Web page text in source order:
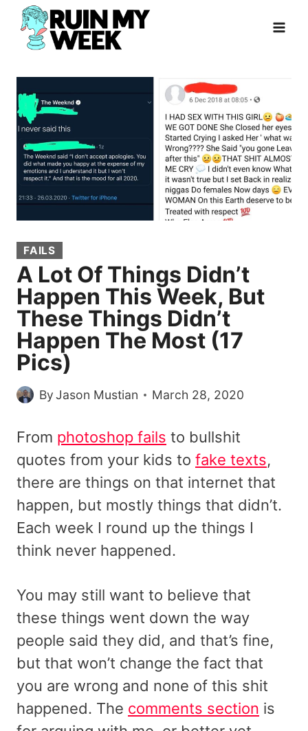
Skip
content
FAILS
A Lot Of Things Didn’t
Happen This Week, But
These Things Didn’t
Happen The Most (17
Pics)
ByJason Mustian March 28, 2020
From photoshop fails to bullshit
quotes from your kids to fake texts,
there are things on that internet that
happen, but mostly things that didn’t.
Each week I round up the things I
think never happened.
You may still want to believe that
these things went down the way
people said they did, and that’s fine,
but that won’t change the fact that
you are wrong and none of this shit
happened. The comments section is